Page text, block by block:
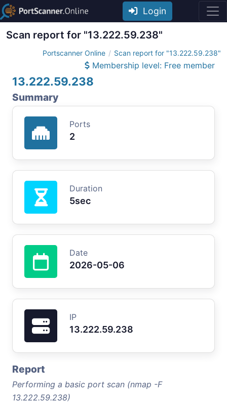
Login
Scan report for "13.222.59.238"
Portscanner Online Scan report for "13.222.59.238"
Membership level: Free member
13.222.59.238
Summary
Ports
2
Duration
5sec
Date
2026-05-06
IP
13.222.59.238
Report
Performing a basic port scan (nmap -F
13.222.59.238)